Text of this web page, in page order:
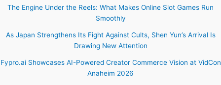
The Engine Under the Reels: What Makes Online Slot Games Run
Smoothly
As Japan Strengthens Its Fight Against Cults, Shen Yun’s Arrival Is
Drawing New Attention
Fypro.ai Showcases AI-Powered Creator Commerce Vision at VidCon
Anaheim 2026